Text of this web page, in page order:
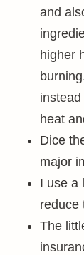
and
higher
heat
Dice
major
I use a
reduce
The